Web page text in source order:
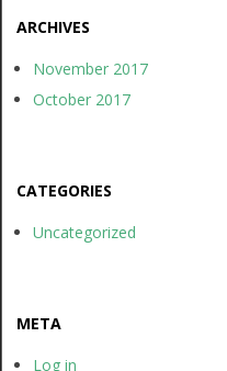
ARCHIVES
November 2017
October 2017
CATEGORIES
Uncategorized
META
Log in